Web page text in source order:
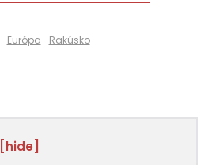
Európa Rakúsko
[hide]